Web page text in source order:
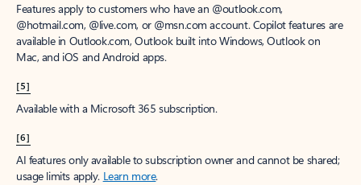
Features apply to customers who have an @outlook.com,
@hotmail.com, @live.com, or @msn.com account. Copilot features are
available in Outlook.com, Outlook built into Windows, Outlook on
Mac, and iOS and Android apps.
[5]
Available with a Microsoft 365 subscription.
[6]
AI features only available to subscription owner and cannot be shared;
usage limits apply. Learn more.